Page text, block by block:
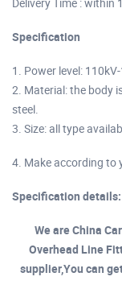
Specification
1. Power level:
2. Material: the body
steel.
3. Size: all type
4. Make according to
Specification details:
We are China
Overhead Line
supplier,You can